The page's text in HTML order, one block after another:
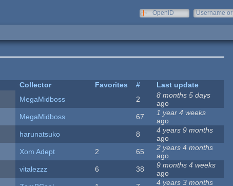
OpenID
Username or
Collector Favorites #
Last update
MegaMidboss 2
8 months 5 days
ago
MegaMidboss 67
1 year 4 weeks
ago
harunatsuko 8
4 years 9 months
ago
Xom Adept 2 65
2 years 4 months
ago
vitalezzz 6 38
9 months 4 weeks
ago
4 years 3 months